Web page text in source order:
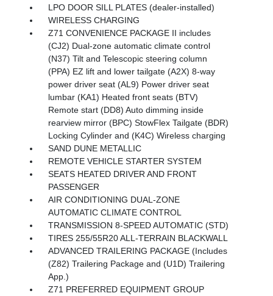
LPO DOOR SILL PLATES (dealer-installed)
WIRELESS CHARGING
Z71 CONVENIENCE PACKAGE II includes
(CJ2) Dual-zone automatic climate control
(N37) Tilt and Telescopic steering column
(PPA) EZ lift and lower tailgate (A2X) 8-way
power driver seat (AL9) Power driver seat
lumbar (KA1) Heated front seats (BTV)
Remote start (DD8) Auto dimming inside
rearview mirror (BPC) StowFlex Tailgate (BDR)
Locking Cylinder and (K4C) Wireless charging
SAND DUNE METALLIC
REMOTE VEHICLE STARTER SYSTEM
SEATS HEATED DRIVER AND FRONT
PASSENGER
AIR CONDITIONING DUAL-ZONE
AUTOMATIC CLIMATE CONTROL
TRANSMISSION 8-SPEED AUTOMATIC (STD)
TIRES 255/55R20 ALL-TERRAIN BLACKWALL
ADVANCED TRAILERING PACKAGE (Includes
(Z82) Trailering Package and (U1D) Trailering
App.)
Z71 PREFERRED EQUIPMENT GROUP